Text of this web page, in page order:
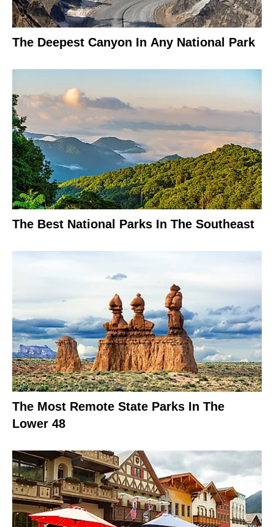
The Deepest Canyon In Any National Park
The Best National Parks In The Southeast
The Most Remote State Parks In The
Lower 48